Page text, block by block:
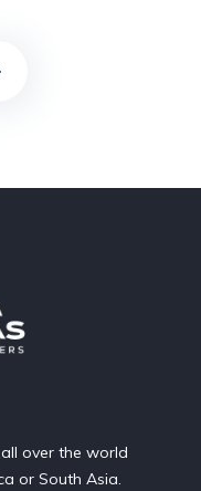
over the world
or South Asia.